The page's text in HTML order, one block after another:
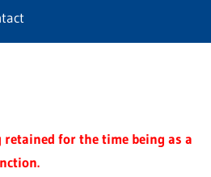
retained for the time being as a